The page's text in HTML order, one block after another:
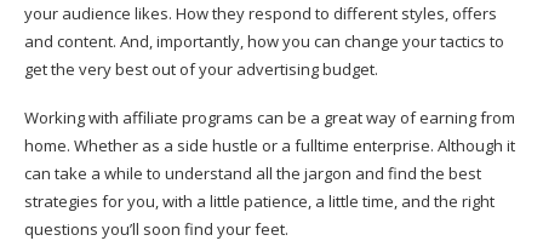
your audience likes. How they respond to different styles, offers
and content. And, importantly, how you can change your tactics to
get the very best out of your advertising budget.
Working with affiliate programs can be a great way of earning from
home. Whether as a side hustle or a fulltime enterprise. Although it
can take a while to understand all the jargon and find the best
strategies for you, with a little patience, a little time, and the right
questions you’ll soon find your feet.